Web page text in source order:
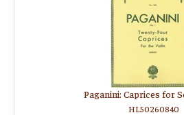
Paganini: Caprices for
HL50260840